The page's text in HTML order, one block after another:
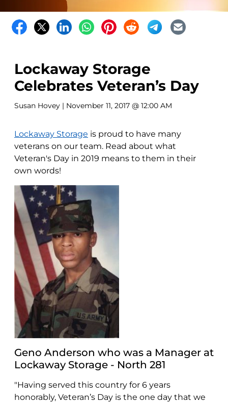
Lockaway Storage
Celebrates Veteran’s Day
Susan Hovey | November 11, 2017 @ 12:00 AM
Lockaway Storage is proud to have many
veterans on our team. Read about what
Veteran's Day in 2019 means to them in their
own words!
Geno Anderson who was a Manager at
Lockaway Storage - North 281
"Having served this country for 6 years
honorably, Veteran’s Day is the one day that we